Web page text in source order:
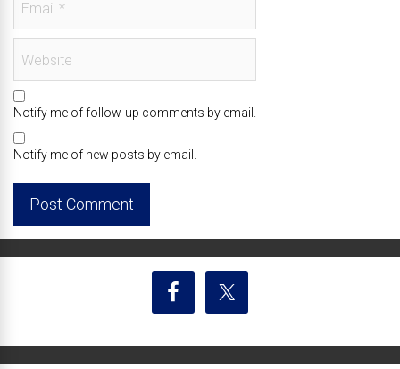
Notify me of follow-up comments by email.
Notify me of new posts by email.